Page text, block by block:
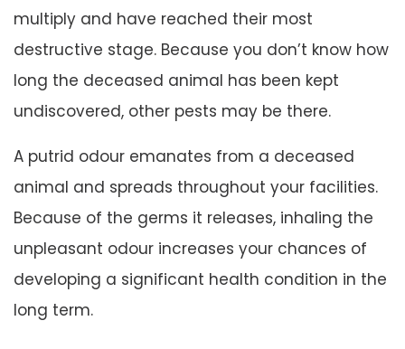
multiply and have reached their most
destructive stage. Because you don’t know how
long the deceased animal has been kept
undiscovered, other pests may be there.
A putrid odour emanates from a deceased
animal and spreads throughout your facilities.
Because of the germs it releases, inhaling the
unpleasant odour increases your chances of
developing a significant health condition in the
long term.